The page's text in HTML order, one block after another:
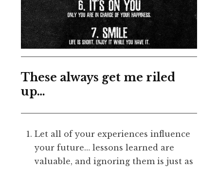
These always get me riled
up…
Let all of your experiences influence
your future… lessons learned are
valuable, and ignoring them is just as